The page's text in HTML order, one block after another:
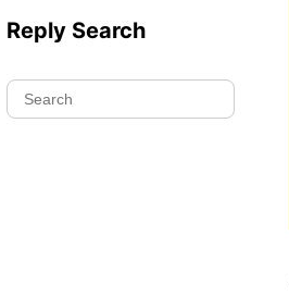
Reply Search